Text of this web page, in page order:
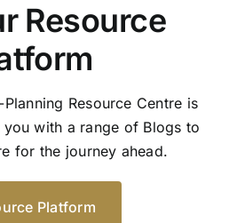
Resource
Resource Centre is
with a range of Blogs to
for the journey ahead.
Platform